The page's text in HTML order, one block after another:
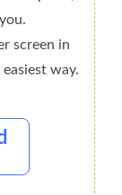
screen in
way.